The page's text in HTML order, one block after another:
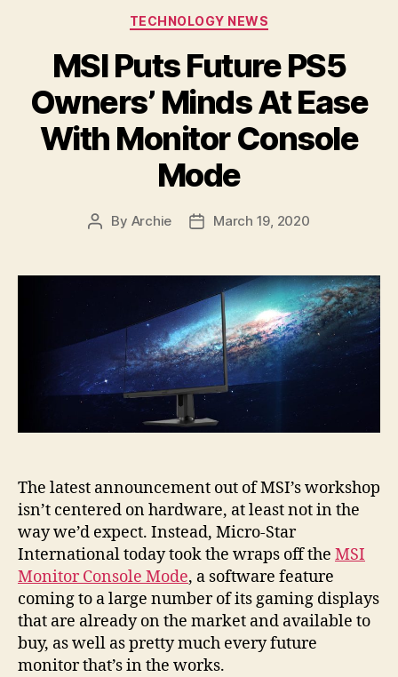
Categories
TECHNOLOGY NEWS
MSI Puts Future PS5
Owners’ Minds At Ease
With Monitor Console
Mode
Post
By Archie
PostMarch 19, 2020
The latest announcement out of MSI’s workshop
isn’t centered on hardware, at least not in the
way we’d expect. Instead, Micro-Star
International today took the wraps off the MSI
Monitor Console Mode, a software feature
coming to a large number of its gaming displays
that are already on the market and available to
buy, as well as pretty much every future
monitor that’s in the works.